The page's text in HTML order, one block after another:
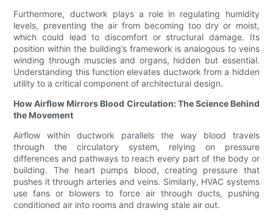
Furthermore, ductwork plays a role in regulating humidity
levels, preventing the air from becoming too dry or moist,
which could lead to discomfort or structural damage. Its
position within the building’s framework is analogous to veins
winding through muscles and organs, hidden but essential.
Understanding this function elevates ductwork from a hidden
utility to a critical component of architectural design.
How Airflow Mirrors Blood Circulation: The Science Behind
the Movement
Airflow within ductwork parallels the way blood travels
through the circulatory system, relying on pressure
differences and pathways to reach every part of the body or
building. The heart pumps blood, creating pressure that
pushes it through arteries and veins. Similarly, HVAC systems
use fans or blowers to force air through ducts, pushing
conditioned air into rooms and drawing stale air out.